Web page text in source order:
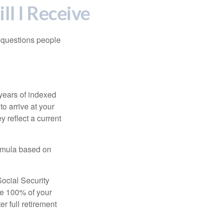
I Receive
people
of indexed
arrive at your
reflect a current
based on
Security
100% of your
full retirement